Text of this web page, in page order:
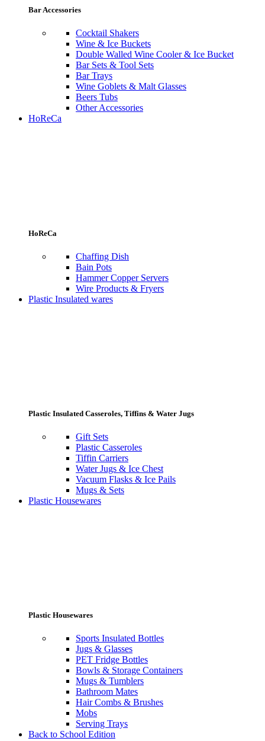
Bar Accessories
Cocktail Shakers
Wine & Ice Buckets
Double Walled Wine Cooler & Ice Bucket
Bar Sets & Tool Sets
Bar Trays
Wine Goblets & Malt Glasses
Beers Tubs
Other Accessories
HoReCa
HoReCa
Chaffing Dish
Bain Pots
Hammer Copper Servers
Wire Products & Fryers
Plastic Insulated wares
Plastic Insulated Casseroles, Tiffins & Water Jugs
Gift Sets
Plastic Casseroles
Tiffin Carriers
Water Jugs & Ice Chest
Vacuum Flasks & Ice Pails
Mugs & Sets
Plastic Housewares
Plastic Housewares
Sports Insulated Bottles
Jugs & Glasses
PET Fridge Bottles
Bowls & Storage Containers
Mugs & Tumblers
Bathroom Mates
Hair Combs & Brushes
Mobs
Serving Trays
Back to School Edition